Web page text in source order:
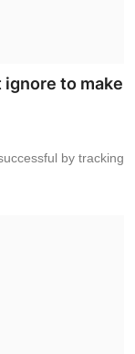
to make
by tracking